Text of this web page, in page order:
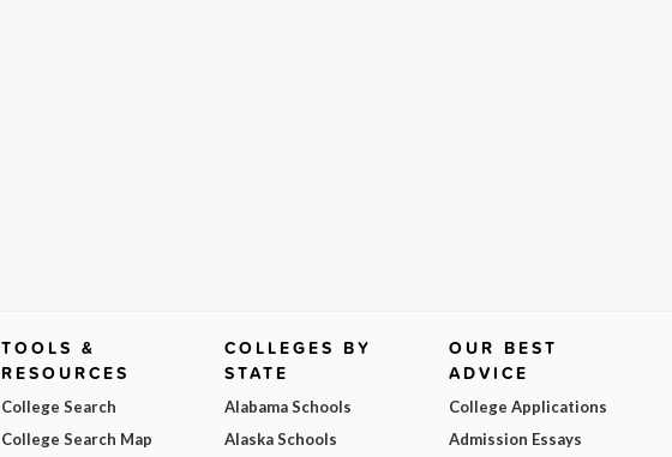
TOOLS &
RESOURCES
College Search
College Search Map
COLLEGES BY
STATE
Alabama Schools
Alaska Schools
OUR BEST
ADVICE
College Applications
Admission Essays